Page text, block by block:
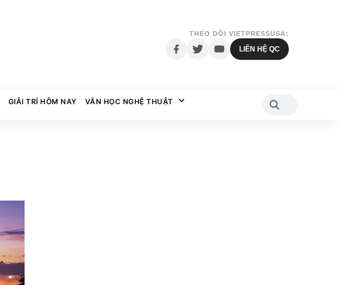
THEO DÕI VIETPRESSUSA:
LIÊN HỆ QC
GIẢI TRÍ HÔM NAY VĂN HỌC NGHỆ THUẬT